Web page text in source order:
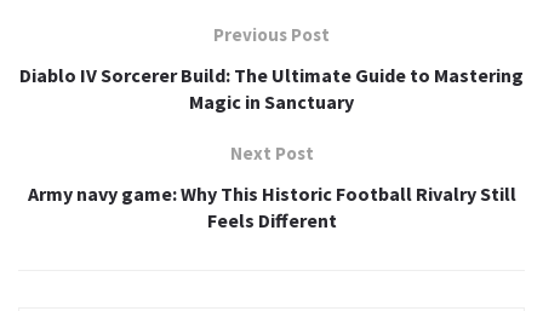
Previous Post
Diablo IV Sorcerer Build: The Ultimate Guide to Mastering
Magic in Sanctuary
Next Post
Army navy game: Why This Historic Football Rivalry Still
Feels Different